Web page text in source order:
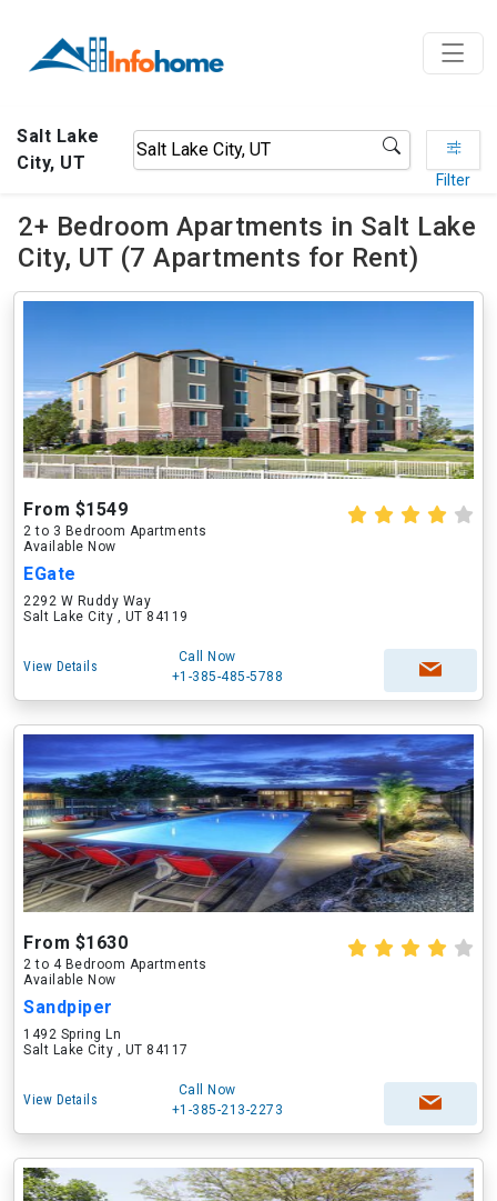
Salt Lake
City, UT
Filter
2+ Bedroom Apartments in Salt Lake
City, UT (7 Apartments for Rent)
From $1549
2 to 3 Bedroom Apartments
Available Now
EGate
2292 W Ruddy Way
Salt Lake City , UT 84119
View Details
Call Now
+1-385-485-5788
From $1630
2 to 4 Bedroom Apartments
Available Now
Sandpiper
1492 Spring Ln
Salt Lake City , UT 84117
View Details
Call Now
+1-385-213-2273